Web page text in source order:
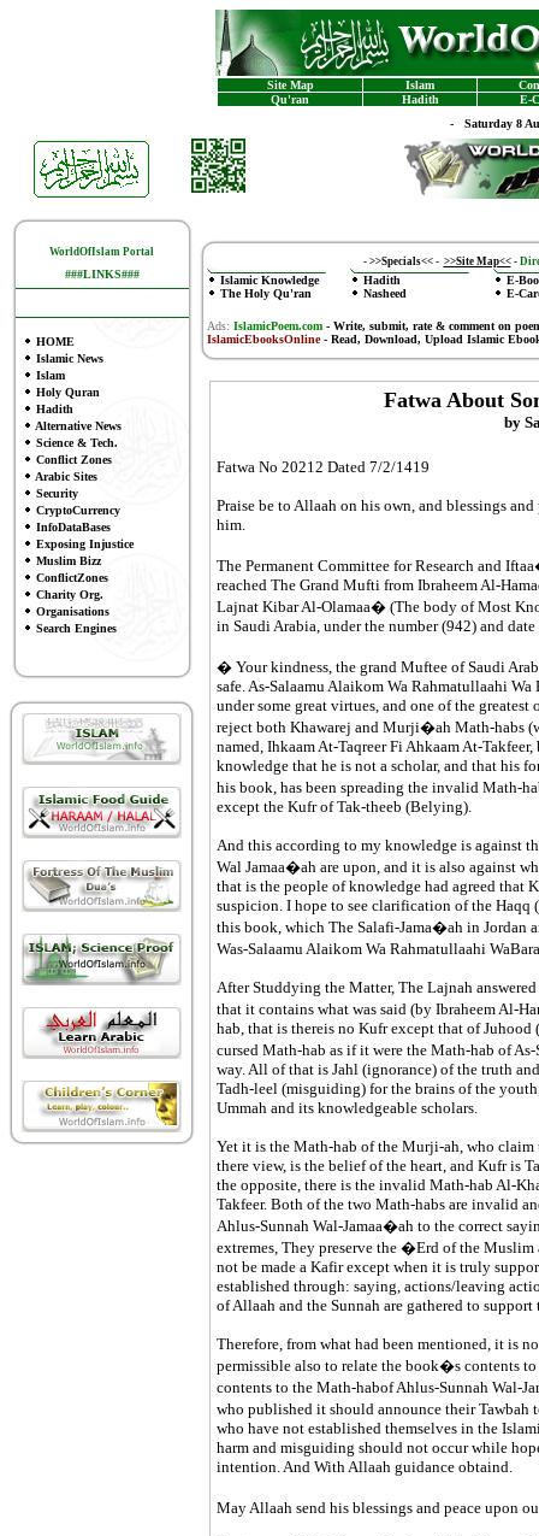
Site Map Islam
Qu'ran
Hadith
E-
- Saturday 8
WorldOfIslam Portal
###LINKS###
HOME
Islamic News
Islam
Holy Quran
Hadith
Alternative News
Science & Tech.
Conflict Zones
Arabic Sites
Security
CryptoCurrency
InfoDataBases
Exposing Injustice
Muslim Bizz
ConflictZones
Charity Org.
Organisations
Search Engines
- >>Specials<<- >>Site Map<< -
Islamic Knowledge
The Holy Qu'ran
Hadith
Nasheed
E-
E-
Ads: IslamicPoem.com-Write, submit, rate & comment on
IslamicEbooksOnline- Read, Download, Upload Islamic
Fatwa About
by
Fatwa No 20212 Dated 7/2/1419
Praise be to Allaah on his own, and blessings
him.
The Permanent Committee for Research and
reached The Grand Mufti from Ibraheem Al-
Lajnat Kibar Al-Olamaa� (The body of Most
in Saudi Arabia, under the number (942) and
� Your kindness, the grand Muftee of Saudi
safe. As-Salaamu Alaikom Wa Rahmatullaahi
under some great virtues, and one of the
reject both Khawarej and Murji�ah Math-habs
named, Ihkaam At-Taqreer Fi Ahkaam At-
knowledge that he is not a scholar, and that his
his book, has been spreading the invalid Math-
except the Kufr of Tak-theeb (Belying).
And this according to my knowledge is against
Wal Jamaa�ah are upon, and it is also against
that is the people of knowledge had agreed that
suspicion. I hope to see clarification of the
this book, which The Salafi-Jama�ah in Jordan
Was-Salaamu Alaikom Wa Rahmatullaahi
After Studdying the Matter, The Lajnah
that it contains what was said (by Ibraheem Al-
hab, that is thereis no Kufr except that of
cursed Math-hab as if it were the Math-hab of
way. All of that is Jahl (ignorance) of the truth
Tadh-leel (misguiding) for the brains of the
Ummah and its knowledgeable scholars.
Yet it is the Math-hab of the Murji-ah, who claim
there view, is the belief of the heart, and Kufr is
the opposite, there is the invalid Math-hab Al-
Takfeer. Both of the two Math-habs are invalid
Ahlus-Sunnah Wal-Jamaa�ah to the correct
extremes, They preserve the �Erd of the
not be made a Kafir except when it is truly
established through: saying, actions/leaving
of Allaah and the Sunnah are gathered to support
Therefore, from what had been mentioned, it is
permissible also to relate the book�s contents
contents to the Math-habof Ahlus-Sunnah Wal-
who published it should announce their Tawbah
who have not established themselves in the
harm and misguiding should not occur while
intention. And With Allaah guidance obtaind.
May Allaah send his blessings and peace upon